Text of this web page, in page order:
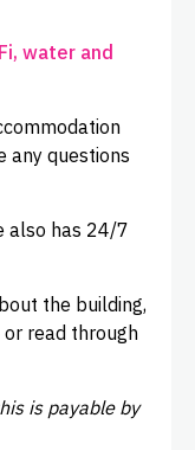
water and
any questions
also has 24/7
the building,
read through
is payable by